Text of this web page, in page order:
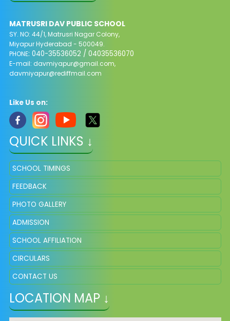
MATRUSRI DAV PUBLIC SCHOOL
SY. NO: 44/1, Matrusri Nagar Colony,
Miyapur Hyderabad - 500049.
PHONE: 040-35536052 / 04035536070
E-mail: davmiyapur@gmail.com,
davmiyapur@rediffmail.com
Like Us on:
QUICK LINKS ↓
SCHOOL TIMINGS
FEEDBACK
PHOTO GALLERY
ADMISSION
SCHOOL AFFILIATION
CIRCULARS
CONTACT US
LOCATION MAP ↓